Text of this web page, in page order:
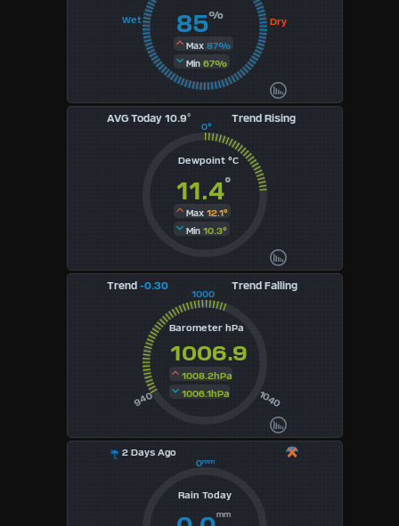
Units
Wet Dry
85%
Max87%
Min67%
AVG Today 10.9° Trend Rising
0°
Dewpoint °C
11.4°
Max12.1°
Min10.3°
Trend -0.30 Trend Falling
1000
1040
940
Barometer hPa
1006.9
1008.2hPa
1006.1hPa
2 Days Ago
0mm
Rain Today
mm